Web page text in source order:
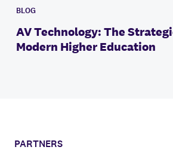
BLOG
AV Technology: The
Modern Higher Education
PARTNERS